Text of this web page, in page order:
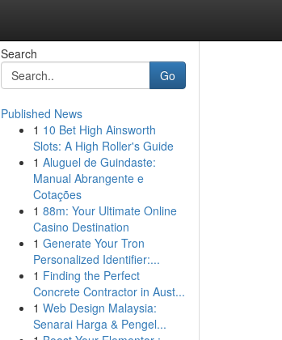
Search
Go
Published News
1 10 Bet High Ainsworth
Slots: A High Roller's Guide
1 Aluguel de Guindaste:
Manual Abrangente e
Cotações
1 88m: Your Ultimate Online
Casino Destination
1 Generate Your Tron
Personalized Identifier:...
1 Finding the Perfect
Concrete Contractor in Aust...
1 Web Design Malaysia:
Senarai Harga & Pengel...